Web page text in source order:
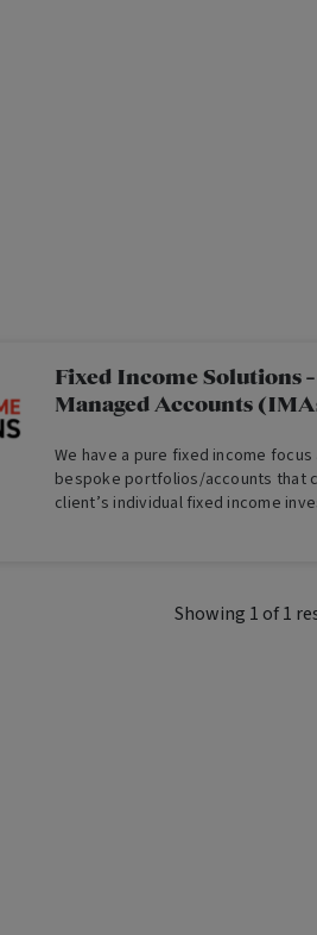
Fixed Income Solutions
Managed Accounts
We have a pure fixed income
bespoke portfolios/accounts that
client’s individual fixed income
Showing 1 of1